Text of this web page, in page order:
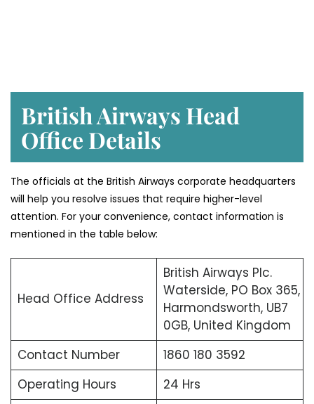
British Airways Head
Office Details
The officials at the British Airways corporate headquarters
will help you resolve issues that require higher-level
attention. For your convenience, contact information is
mentioned in the table below:
Head Office Address
British Airways Plc.
Waterside, PO Box 365,
Harmondsworth, UB7
0GB, United Kingdom
Contact Number
1860 180 3592
Operating Hours
24 Hrs